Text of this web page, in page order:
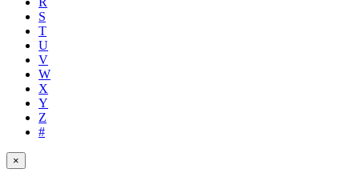
S
T
U
V
W
X
Y
Z
#
×